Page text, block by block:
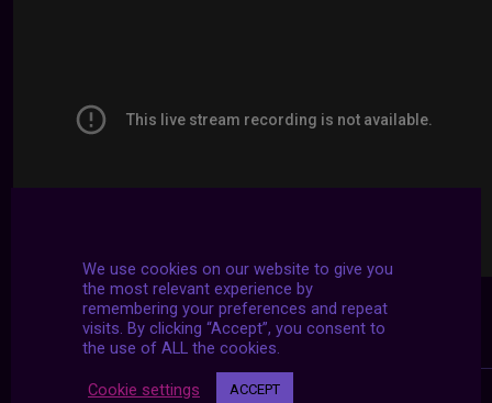
We use cookies on our website to give you
the most relevant experience by
remembering your preferences and repeat
visits. By clicking “Accept”, you consent to
the use of ALL the cookies.
Cookie settings ACCEPT